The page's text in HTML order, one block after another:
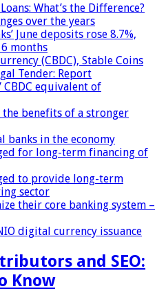
What’s the Difference?
over the years
June deposits rose 8.7%,
months
(CBDC), Stable Coins
Tender: Report
equivalent of
the benefits of a stronger
banks in the economy
for long-term financing of
to provide long-term
sector
their core banking system –
digital currency issuance
and SEO:
Know